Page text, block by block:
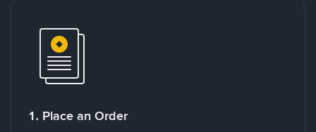
1. Place an Order